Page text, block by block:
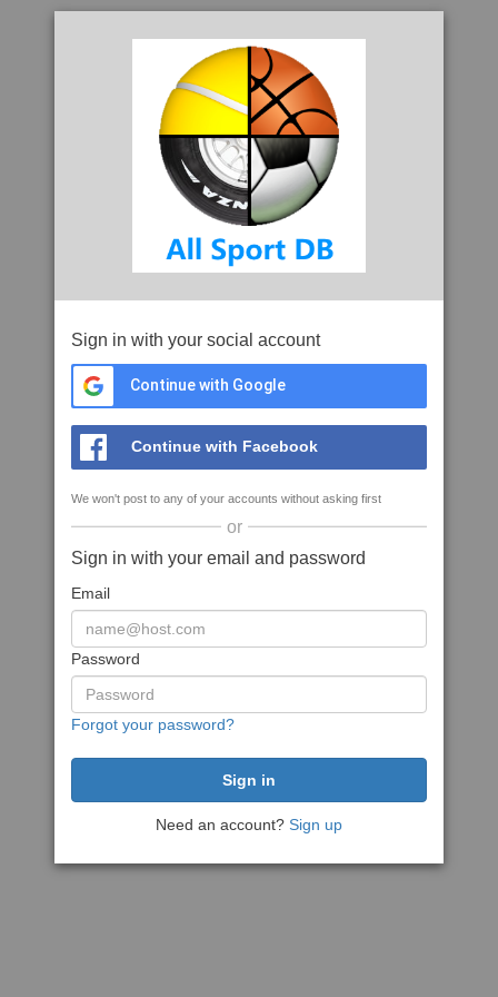
Sign in with your social account
Continue with Google
Continue with Facebook
We won't post to any of your accounts without asking first
or
Sign in with your email and password
Email
Password
Forgot your password?
Need an account? Sign up